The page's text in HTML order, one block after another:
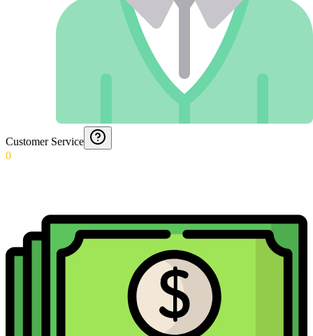
Customer Service
0